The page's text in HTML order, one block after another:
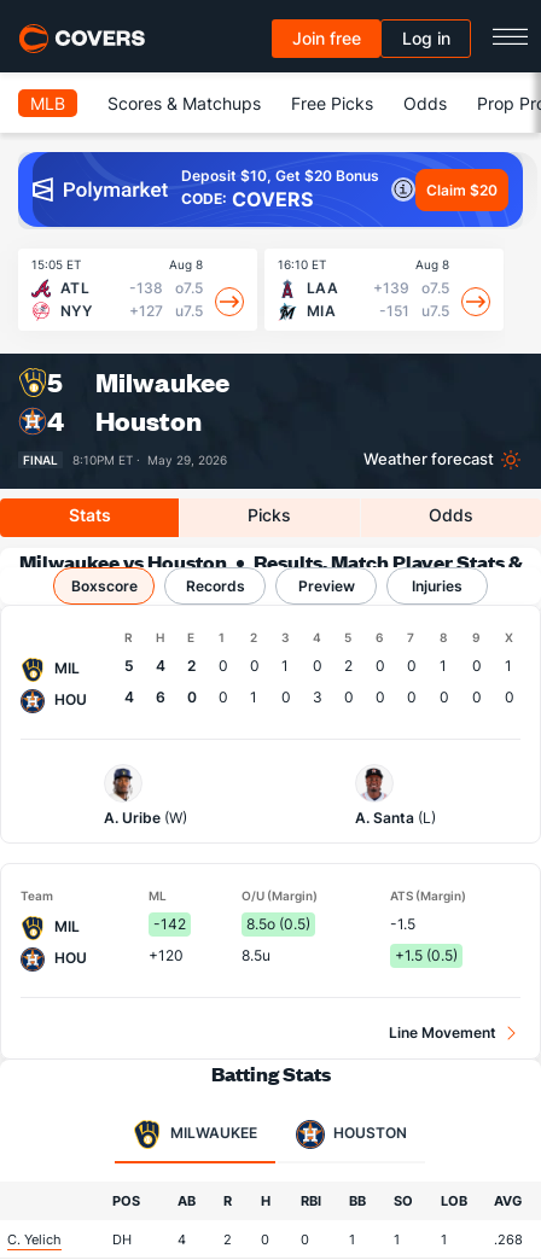
Join free Log in
MLB Scores & Matchups Free Picks Odds Prop
Deposit $10, Get $20 Bonus
CODE: COVERS Claim $20
15:05 ET Aug 8
ATL -138
o7.5
NYY
+127 u7.5
16:10 ET Aug 8
LAA +139
o7.5
MIA
-151 u7.5
5
Milwaukee
4
Houston
FINAL 8:10PM ET · May 29, 2026 Weather forecast
Stats Picks Odds
Milwaukee vs Houston
Results, Match Player Stats &
Records
Boxscore Records Preview Injuries
R H E 1 2 3 4 5 6 7 8 9 X
MIL 5 4 2 0 0 1 0 2 0 0 1 0
1
HOU
4 6 0 0 1 0 3 0 0 0 0 0 0
Milwaukee
Pitcher
A. Uribe (W)
Houston
Pitcher
A. Santa (L)
Team ML O/U (Margin) ATS (Margin)
MIL -142 8.5o (0.5)
-1.5
HOU
+120 8.5u +1.5 (0.5)
Line Movement
Batting Stats
MILWAUKEE HOUSTON
POS AB R H RBI BB SO LOB AVG
C. Yelich DH 4 2 0 0 1 1 1 .268